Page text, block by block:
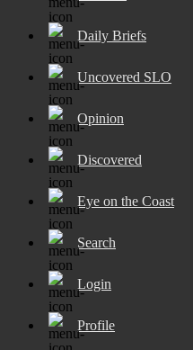
Daily Briefs
Uncovered SLO
Opinion
Discovered
Eye on the Coast
Search
Login
Profile